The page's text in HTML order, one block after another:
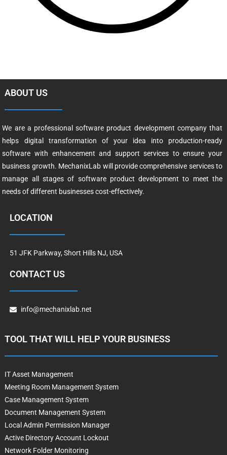
ABOUT US
We are a professional software product development company that
helps digital transformation of your idea into production-ready
software with enhancement and support services to ensure your
business growth. MechanixLab will provide comprehensive services to
manage all stages of software product development to meet the
needs of different businesses cost-effectively.
LOCATION
51 JFK Parkway, Short Hills NJ, USA
CONTACT US
info@mechanixlab.net
TOOL THAT WILL HELP YOUR BUSINESS
IT Asset Management
Meeting Room Management System
Case Management System
Document Management System
Local Admin Permission Manager
Active Directory Account Lockout
Network Folder Monitoring